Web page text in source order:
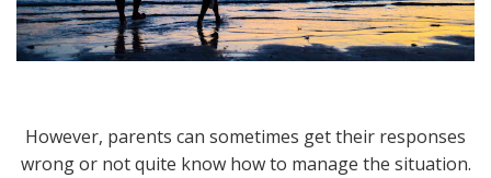
However, parents can sometimes get their responses
wrong or not quite know how to manage the situation.